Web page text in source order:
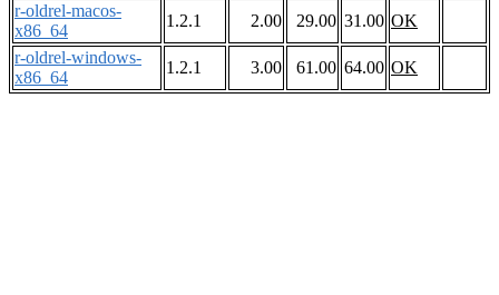
r-oldrel-macos-
x86_64
1.2.1 2.00 29.00 31.00 OK
r-oldrel-windows-
x86_64
1.2.1 3.00 61.00 64.00 OK